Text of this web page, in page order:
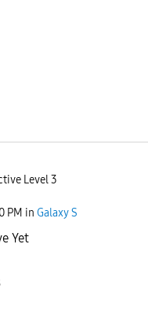
Level 3
PM in Galaxy S
Yet